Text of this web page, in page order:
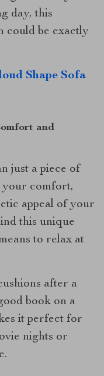
day, this
could be exactly
Shape Sofa
and
just a piece of
your comfort,
appeal of your
this unique
to relax at
after a
book on a
it perfect for
nights or